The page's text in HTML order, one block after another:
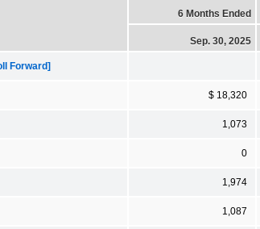
6 Months Ended
Sep. 30, 2025
Forward]
$ 18,320
1,073
0
1,974
1,087